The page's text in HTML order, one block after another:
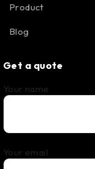
Product
Blog
Get a quote
Your name
Your email